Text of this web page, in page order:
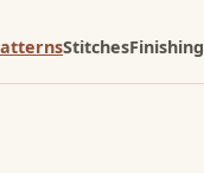
StitchesFinishing